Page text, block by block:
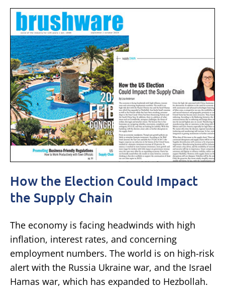
How the Election Could Impact
the Supply Chain
The economy is facing headwinds with high
inflation, interest rates, and concerning
employment numbers. The world is on high-risk
alert with the Russia Ukraine war, and the Israel
Hamas war, which has expanded to Hezbollah.